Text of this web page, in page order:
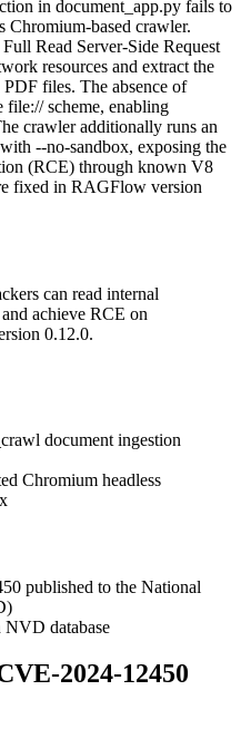
in document_app.py fails to
Chromium-based crawler.
Read Server-Side Request
resources and extract the
files. The absence of
file://scheme, enabling
crawler additionally runs an
--no-sandbox, exposing the
(RCE) through known V8
fixed in RAGFlow version
can read internal
achieve RCE on
0.12.0.
document ingestion
Chromium headless
published to the National
NVD database
2024-12450